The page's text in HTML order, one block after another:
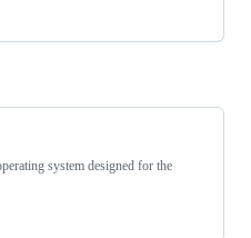
system designed for the